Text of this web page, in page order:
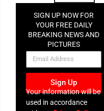
SIGN UP NOW FOR
YOUR FREE DAILY
BREAKING NEWS AND
PICTURES
NEWSLETTER
Sign Up
Your information will be
used in accordance